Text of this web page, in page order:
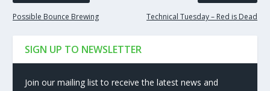
Possible Bounce Brewing Technical Tuesday – Red is Dead
SIGN UP TO NEWSLETTER
Join our mailing list to receive the latest news and